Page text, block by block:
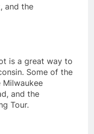
and the
is a great way to
Some of the
and the
Tour.